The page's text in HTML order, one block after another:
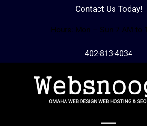
Contact Us Today!
Hours: Mon – Sun 7 AM to
402-813-4034